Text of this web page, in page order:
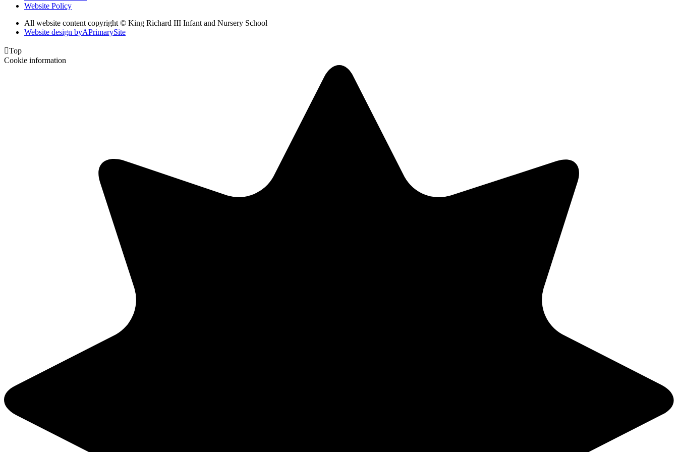
Website Policy
All website content copyright © King Richard III Infant and Nursery School
Website design byAPrimarySite
Top
Cookie information